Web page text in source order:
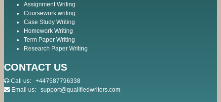
Assignment Writing
Coursework writing
Case Study Writing
Homework Writing
Term Paper Writing
Research Paper Writing
CONTACT US
Call us: +447587796338
Email us: support@qualifiedwriters.com